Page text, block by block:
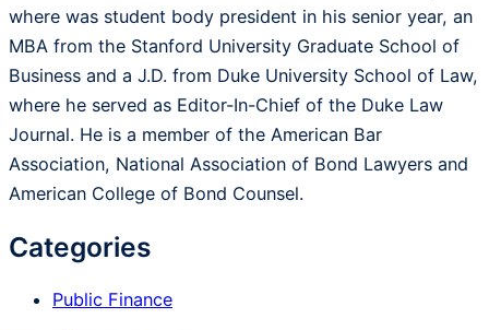
where was student body president in his senior year, an
MBA from the Stanford University Graduate School of
Business and a J.D. from Duke University School of Law,
where he served as Editor-In-Chief of the Duke Law
Journal. He is a member of the American Bar
Association, National Association of Bond Lawyers and
American College of Bond Counsel.
Categories
Public Finance